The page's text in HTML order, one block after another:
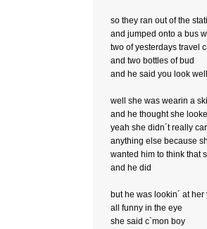
so they ran out of the
and jumped onto a bus
two of yesterdays travel
and two bottles of bud
and he said you look
well she was wearin a
and he thought she
yeah she didn´t really
anything else because
wanted him to think that
and he did
but he was lookin´ at her
all funny in the eye
she said c`mon boy